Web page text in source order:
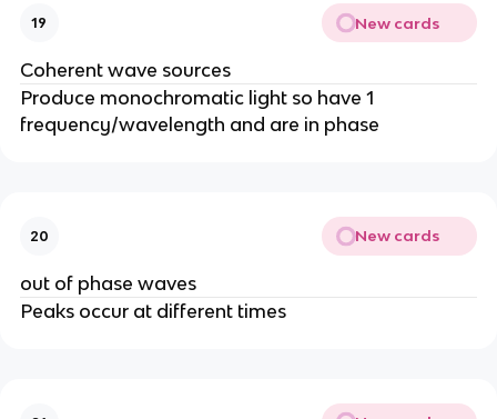
19 New cards
Coherent wave sources
Produce monochromatic light so have 1
frequency/wavelength and are in phase
20 New cards
out of phase waves
Peaks occur at different times